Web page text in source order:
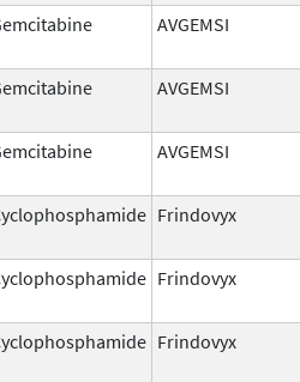
AVGEMSI
AVGEMSI
AVGEMSI
Frindovyx
Frindovyx
Frindovyx